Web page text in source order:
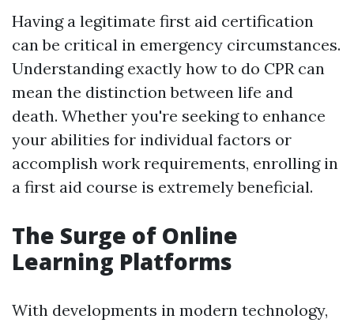
Having a legitimate first aid certification
can be critical in emergency circumstances.
Understanding exactly how to do CPR can
mean the distinction between life and
death. Whether you're seeking to enhance
your abilities for individual factors or
accomplish work requirements, enrolling in
a first aid course is extremely beneficial.
The Surge of Online
Learning Platforms
With developments in modern technology,